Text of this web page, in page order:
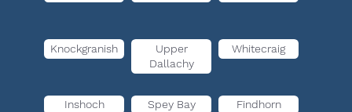
Knockgranish
Upper
Dallachy
Whitecraig
Inshoch Spey Bay Findhorn